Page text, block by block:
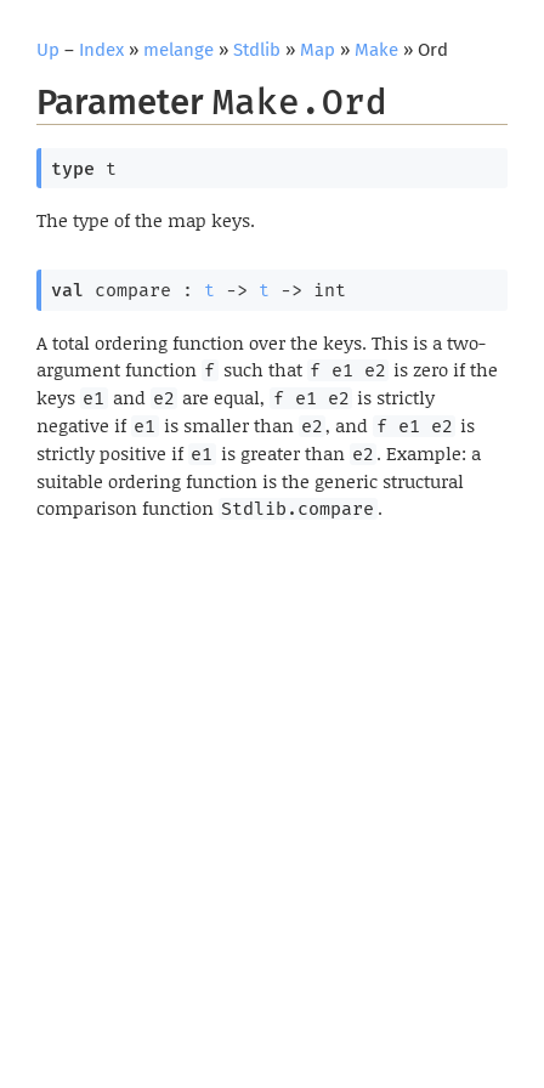
Up – Index » melange » Stdlib » Map » Make » Ord
Parameter Make.Ord
type t
The type of the map keys.
val compare : t -> t -> int
A total ordering function over the keys. This is a two-
argument function f such that f e1 e2 is zero if the
keys e1 and e2 are equal, f e1 e2 is strictly
negative if e1 is smaller than e2, and f e1 e2 is
strictly positive if e1 is greater than e2 . Example: a
suitable ordering function is the generic structural
comparison function Stdlib.compare .